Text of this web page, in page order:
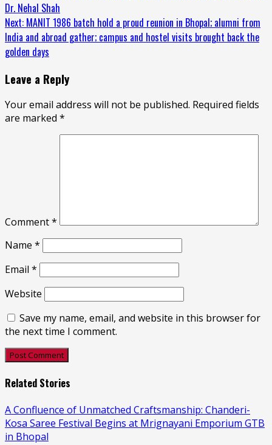
Reading
Dr. Nehal Shah
Next: MANIT 1986 batch hold a proud reunion in Bhopal; alumni from
India and abroad gather; campus and hostel visits brought back the
golden days
Leave a Reply
Your email address will not be published. Required fields
are marked *
Comment*
Name *
Email *
Website
Save my name, email, and website in this browser for
the next time I comment.
Related Stories
A Confluence of Unmatched Craftsmanship: Chanderi-
Kosa Saree Festival Begins at Mrignayani Emporium GTB
in Bhopal